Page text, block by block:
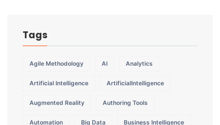
Tags
Agile Methodology AI Analytics
Artificial Intelligence ArtificialIntelligence
Augmented Reality Authoring Tools
Automation Big Data Business Intelligence